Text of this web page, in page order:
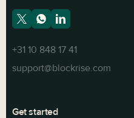
+31 10 848 17 41
support@blockrise.com
Get started